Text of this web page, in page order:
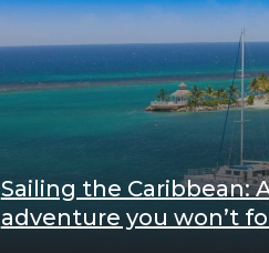
Sailing the Caribbean:
adventure you won’t